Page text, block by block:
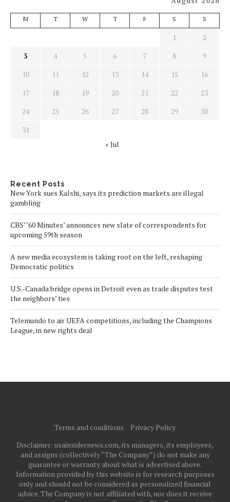
M T W T F S S
1
2
3
4 5 6 7 8
9
10
11 12 13 14 15
16
17
18 19 20 21 22
23
24
25 26 27 28 29
30
31
« Jul
Recent Posts
New York sues Kalshi, says its prediction markets are illegal
gambling
CBS’ ‘60 Minutes’ announces new slate of correspondents for
upcoming 59th season
A new media ecosystem is taking root on the left, reshaping
Democratic politics
U.S.-Canada bridge opens in Detroit even as trade disputes test
the neighbors’ ties
Telemundo to air UEFA competitions, including the Champions
League, in new rights deal
Terms and conditions
Privacy Policy
Disclaimer: usainsidernews.com, its managers, its employees,
and assigns (collectively “The Company”) do not make any
guarantee or warranty about what is advertised above.
Information provided by this website is for research purposes
only and should not be considered as personalized financial
advice. The Company is not affiliated with, nor does it receive